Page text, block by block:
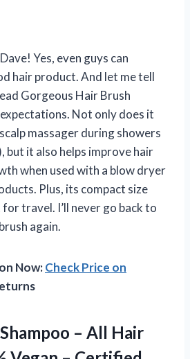
Yes, even guys can
hair product. And let me tell
Gorgeous Hair Brush
Not only does it
massager during showers
but it also helps improve hair
when used with a blow dryer
Plus, its compact size
travel. I’ll never go back to
again.
Now:Check Price on
– All Hair